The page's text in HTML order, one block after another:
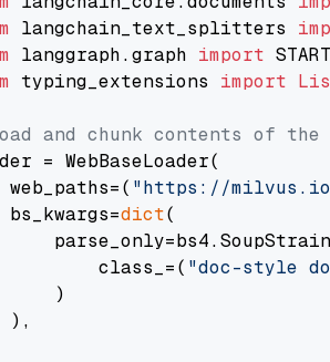
langchain_text_splitters
langgraph.graph import
typing_extensions import
and chunk contents of the
= WebBaseLoader(
web_paths=(
"https://milvus.io/
bs_kwargs=
dict(
class_=(
"doc-style
)
),